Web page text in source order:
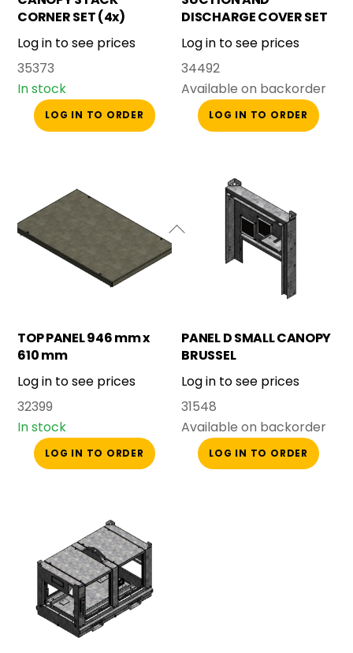
CORNER SET (4x)
Log in to see prices
35373
In stock
LOG IN TO ORDER
DISCHARGE COVER SET
SMALL CANOPY
Log in to see prices
34492
Available on backorder
LOG IN TO ORDER
TOP PANEL 946 mm x
610 mm
Log in to see prices
32399
In stock
LOG IN TO ORDER
PANEL D SMALL CANOPY
BRUSSEL
Log in to see prices
31548
Available on backorder
LOG IN TO ORDER